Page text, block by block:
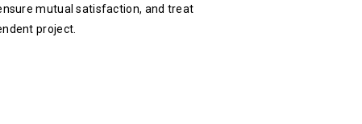
mutual satisfaction, and treat
project.